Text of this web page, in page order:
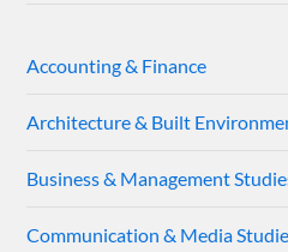
Accounting & Finance
Architecture & Built
Business & Management
Communication & Media